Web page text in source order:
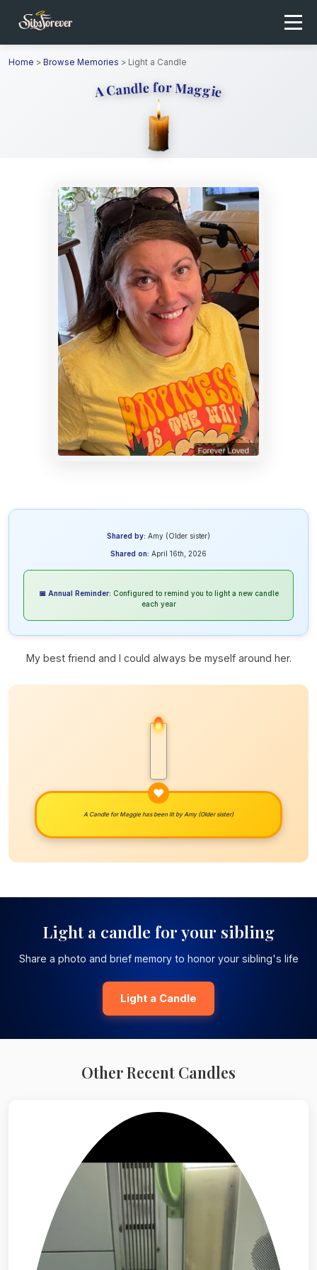
Home > Browse Memories > Light a Candle
A Candle for Maggie
Shared by: Amy (Older sister)
Shared on: April 16th, 2026
📅 Annual Reminder: Configured to remind you to light a new candle
each year
My best friend and I could always be myself around her.
A Candle for Maggie has been lit byAmy (Older sister)
Light a candle for your sibling
Share a photo and brief memory to honor your sibling's life
Light a Candle
Other Recent Candles